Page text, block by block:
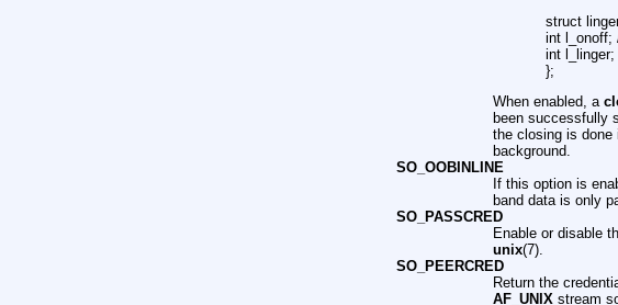
struct
int l_onoff;
int
};
When enabled, a
been successfully
the closing is done
background.
SO_OOBINLINE
If this option is
band data is only
SO_PASSCRED
Enable or disable
unix(7).
SO_PEERCRED
Return the
AF_UNIX stream